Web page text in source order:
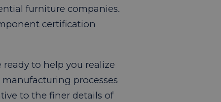
furniture companies.
certification
to help you realize
processes
to the finer details of